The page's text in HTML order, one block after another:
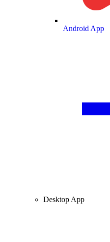
Android App
Desktop App